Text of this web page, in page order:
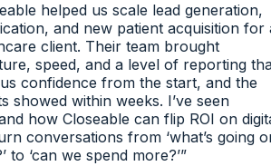
helped us scale lead generation,
and new patient acquisition for a
client. Their team brought
speed, and a level of reporting that
confidence from the start, and the
within weeks. I’ve seen
how Closeable can flip ROI on digital
conversations from ‘what’s going on
‘can we spend more?’”